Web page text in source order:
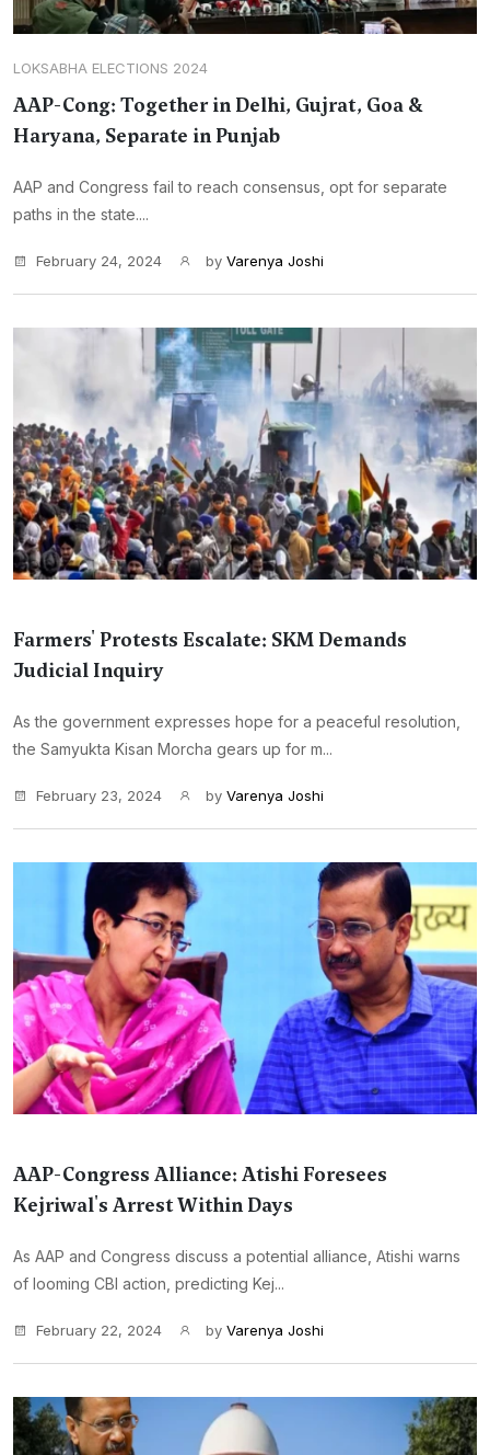
LOKSABHA ELECTIONS 2024
AAP-Cong: Together in Delhi, Gujrat, Goa &
Haryana, Separate in Punjab
AAP and Congress fail to reach consensus, opt for separate
paths in the state....
February 24, 2024 by Varenya Joshi
Farmers' Protests Escalate: SKM Demands
Judicial Inquiry
As the government expresses hope for a peaceful resolution,
the Samyukta Kisan Morcha gears up for m...
February 23, 2024 by Varenya Joshi
AAP-Congress Alliance: Atishi Foresees
Kejriwal's Arrest Within Days
As AAP and Congress discuss a potential alliance, Atishi warns
of looming CBI action, predicting Kej...
February 22, 2024 by Varenya Joshi